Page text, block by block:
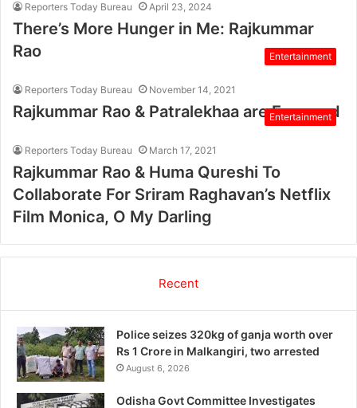
Reporters Today Bureau April 23, 2024
There’s More Hunger in Me: Rajkummar
Rao
Entertainment
Reporters Today Bureau November 14, 2021
Rajkummar Rao & Patralekhaa are Engaged
Entertainment
Reporters Today Bureau March 17, 2021
Rajkummar Rao & Huma Qureshi To
Collaborate For Sriram Raghavan’s Netflix
Film Monica, O My Darling
Recent
Police seizes 320kg of ganja worth over
Rs 1 Crore in Malkangiri, two arrested
August 6, 2026
Odisha Govt Committee Investigates